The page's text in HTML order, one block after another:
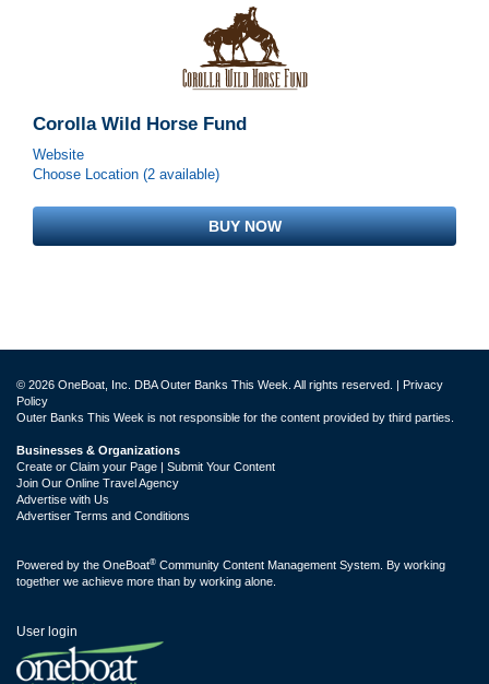
Corolla Wild Horse Fund
Website
Choose Location (2 available)
BUY NOW
© 2026 OneBoat, Inc. DBA Outer Banks This Week. All rights reserved. | Privacy
Policy
Outer Banks This Week is not responsible for the content provided by third parties.
Businesses & Organizations
Create or Claim your Page | Submit Your Content
Join Our Online Travel Agency
Advertise with Us
Advertiser Terms and Conditions
Powered by the OneBoat® Community Content Management System. By working
together we achieve more than by working alone.
User login